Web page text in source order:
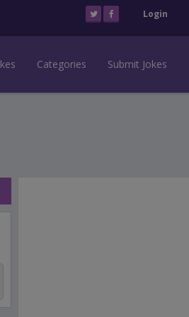
Login
Categories Submit Jokes